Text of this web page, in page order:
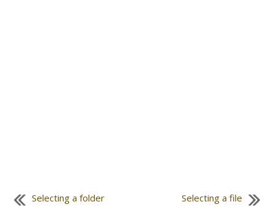
Selecting a folder Selecting a file